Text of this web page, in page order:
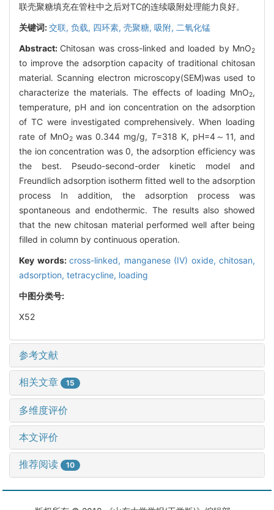
联壳聚糖填充在管柱中之后对TC的连续吸附处理能力良好。
关键词:交联, 负载, 四环素, 壳聚糖, 吸附, 二氧化锰
Abstract: Chitosan was cross-linked and loaded by MnO2
to improve the adsorption capacity of traditional chitosan
material. Scanning electron microscopy(SEM)was used to
characterize the materials. The effects of loading MnO2,
temperature, pH and ion concentration on the adsorption
of TC were investigated comprehensively. When loading
rate of MnO2was 0.344 mg/g, T=318 K, pH=4～11, and
the ion concentration was 0, the adsorption efficiency was
the best. Pseudo-second-order kinetic model and
Freundlich adsorption isotherm fitted well to the adsorption
process In addition, the adsorption process was
spontaneous and endothermic. The results also showed
that the new chitosan material performed well after being
filled in column by continuous operation.
Key words: cross-linked, manganese (IV) oxide, chitosan,
adsorption, tetracycline, loading
中图分类号:
X52
参考文献
相关文章 15
多维度评价
本文评价
推荐阅读 10